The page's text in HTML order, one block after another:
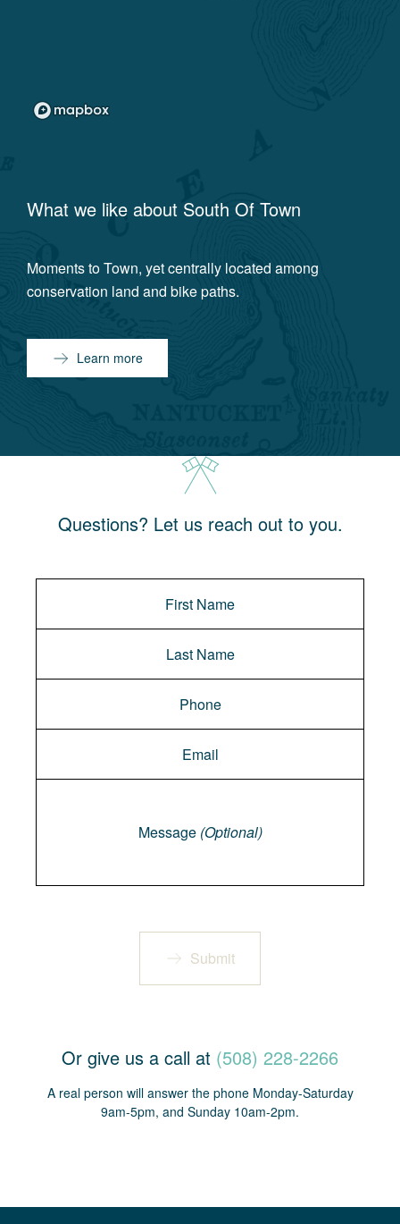
What we like about South Of Town
Moments to Town, yet centrally located among
conservation land and bike paths.
Learn more
Questions? Let us reach out to you.
Message (Optional)
Submit
Or give us a call at (508) 228-2266
A real person will answer the phone Monday-Saturday
9am-5pm, and Sunday 10am-2pm.